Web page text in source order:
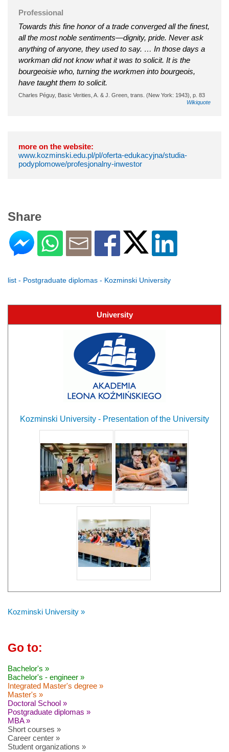
Professional
Towards this fine honor of a trade converged all the finest,
all the most noble sentiments—dignity, pride. Never ask
anything of anyone, they used to say. … In those days a
workman did not know what it was to solicit. It is the
bourgeoisie who, turning the workmen into bourgeois,
have taught them to solicit.
Charles Péguy, Basic Verities, A. & J. Green, trans. (New York: 1943), p. 83
Wikiquote
more on the website:
www.kozminski.edu.pl/pl/oferta-edukacyjna/studia-
podyplomowe/profesjonalny-inwestor
Share
list - Postgraduate diplomas - Kozminski University
University
Kozminski University - Presentation of the University
Kozminski University »
Go to:
Bachelor's »
Bachelor's - engineer »
Integrated Master's degree »
Master's »
Doctoral School »
Postgraduate diplomas »
MBA »
Short courses »
Career center »
Student organizations »